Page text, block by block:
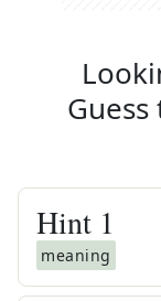
Hint 1
meaning